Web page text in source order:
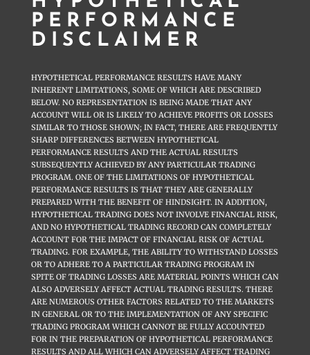
PERFORMANCE
DISCLAIMER
HYPOTHETICAL PERFORMANCE RESULTS HAVE MANY
INHERENT LIMITATIONS, SOME OF WHICH ARE DESCRIBED
BELOW. NO REPRESENTATION IS BEING MADE THAT ANY
ACCOUNT WILL OR IS LIKELY TO ACHIEVE PROFITS OR LOSSES
SIMILAR TO THOSE SHOWN; IN FACT, THERE ARE FREQUENTLY
SHARP DIFFERENCES BETWEEN HYPOTHETICAL
PERFORMANCE RESULTS AND THE ACTUAL RESULTS
SUBSEQUENTLY ACHIEVED BY ANY PARTICULAR TRADING
PROGRAM. ONE OF THE LIMITATIONS OF HYPOTHETICAL
PERFORMANCE RESULTS IS THAT THEY ARE GENERALLY
PREPARED WITH THE BENEFIT OF HINDSIGHT. IN ADDITION,
HYPOTHETICAL TRADING DOES NOT INVOLVE FINANCIAL RISK,
AND NO HYPOTHETICAL TRADING RECORD CAN COMPLETELY
ACCOUNT FOR THE IMPACT OF FINANCIAL RISK OF ACTUAL
TRADING. FOR EXAMPLE, THE ABILITY TO WITHSTAND LOSSES
OR TO ADHERE TO A PARTICULAR TRADING PROGRAM IN
SPITE OF TRADING LOSSES ARE MATERIAL POINTS WHICH CAN
ALSO ADVERSELY AFFECT ACTUAL TRADING RESULTS. THERE
ARE NUMEROUS OTHER FACTORS RELATED TO THE MARKETS
IN GENERAL OR TO THE IMPLEMENTATION OF ANY SPECIFIC
TRADING PROGRAM WHICH CANNOT BE FULLY ACCOUNTED
FOR IN THE PREPARATION OF HYPOTHETICAL PERFORMANCE
RESULTS AND ALL WHICH CAN ADVERSELY AFFECT TRADING